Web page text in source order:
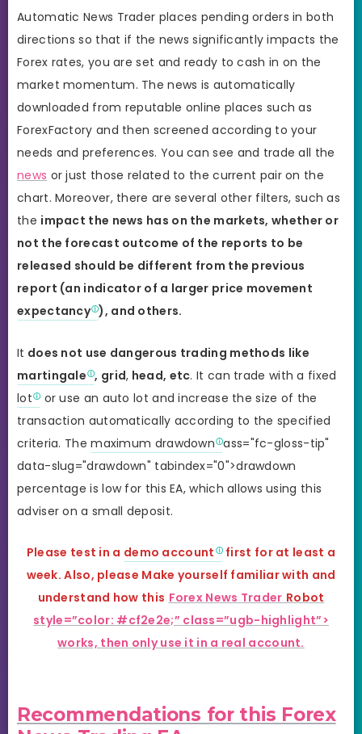
Automatic News Trader places pending orders in both
directions so that if the news significantly impacts the
Forex rates, you are set and ready to cash in on the
market momentum. The news is automatically
downloaded from reputable online places such as
ForexFactory and then screened according to your
needs and preferences. You can see and trade all the
news or just those related to the current pair on the
chart. Moreover, there are several other filters, such as
the impact the news has on the markets, whether or
not the forecast outcome of the reports to be
released should be different from the previous
report (an indicator of a larger price movement
expectancy ), and others.
It does not use dangerous trading methods like
martingale , grid, head, etc. It can trade with a fixed
lot
or use an auto lot and increase the size of the
transaction automatically according to the specified
criteria. Themaximum drawdown ass="fc-gloss-tip"
data-slug="drawdown" tabindex="0">drawdown
percentage is low for this EA, which allows using this
adviser on a small deposit.
Please test in a demo account first for at least a
week. Also, please Make yourself familiar with and
understand how this Forex News Trader Robot
style=”color: #cf2e2e;” class=”ugb-highlight”>
works, then only use it in a real account.
Recommendations for this Forex